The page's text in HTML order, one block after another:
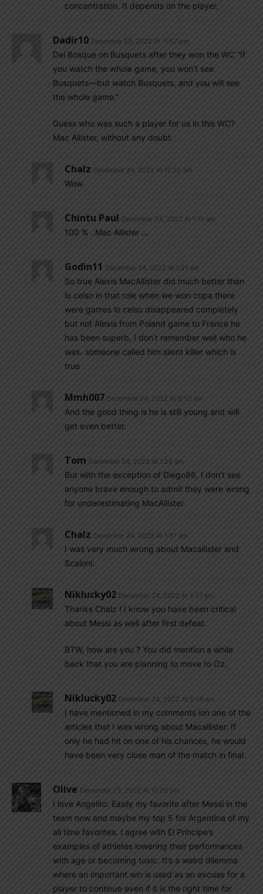
concentration. It depends on the player.
Dadir10 December 23, 2022 At 11:57 pm
Del Bosque on Busquets after they won the WC “If
you watch the whole game, you won’t see
Busquets—but watch Busquets, and you will see
the whole game.”
Guess who was such a player for us in this WC?
Mac Allister, without any doubt.
Chalz December 24, 2022 At 12:52 am
Wow
Chintu Paul December 24, 2022 At 1:10 am
100 % ..Mac Allister …
Godin11 December 24, 2022 At 1:21 am
So true Alexis MacAllister did much better than
lo celso in that role when we won copa there
were games lo celso disappeared completely
but not Alexis from Poland game to France he
has been superb, I don’t remember well who he
was، someone called him silent killer which is
true
Mmh007 December 24, 2022 At 9:33 am
And the good thing is he is still young and will
get even better.
Tom December 24, 2022 At 1:28 am
But with the exception of Diego86, I don’t see
anyone brave enough to admit they were wrong
for underestimating MacAllister.
Chalz December 24, 2022 At 1:37 am
I was very much wrong about Macallister and
Scaloni.
Niklucky02 December 24, 2022 At 5:51 am
Thanks Chalz ! I know you have been critical
about Messi as well after first defeat.
BTW, how are you ? You did mention a while
back that you are planning to move to Oz.
Niklucky02 December 24, 2022 At 5:49 am
I have mentioned in my comments ion one of the
articles that I was wrong about Macallister. If
only he had hit on one of his chances, he would
have been very close man of the match in final.
Olive December 23, 2022 At 10:26 pm
I love Angelito. Easily my favorite after Messi in the
team now and maybe my top 5 for Argentina of my
all time favorites. I agree with El Principe’s
examples of athletes lowering their performances
with age or becoming toxic. It’s a weird dilemma
where an important win is used as an excuse for a
player to continue even if it is the right time for